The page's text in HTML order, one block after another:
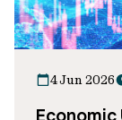
4 Jun 2026